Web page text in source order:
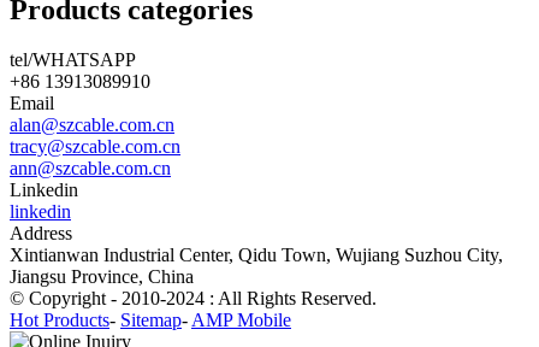
Products categories
tel/WHATSAPP
+86 13913089910
Email
alan@szcable.com.cn
tracy@szcable.com.cn
ann@szcable.com.cn
Linkedin
linkedin
Address
Xintianwan Industrial Center, Qidu Town, Wujiang Suzhou City,
Jiangsu Province, China
© Copyright - 2010-2024 : All Rights Reserved.
Hot Products- Sitemap-AMP Mobile